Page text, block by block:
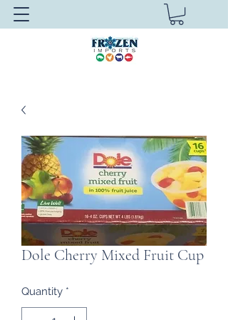
Dole Cherry Mixed Fruit Cup
Quantity *